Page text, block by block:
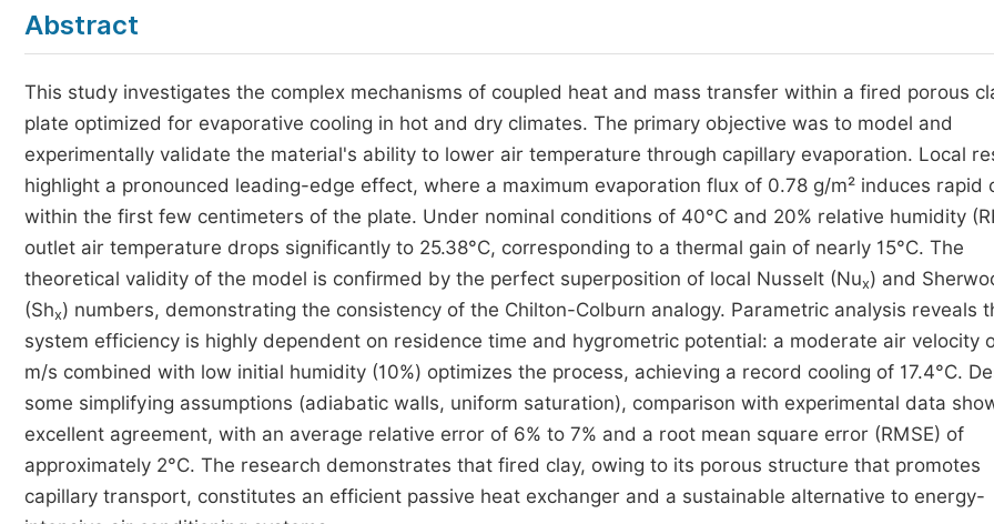
Abstract
This study investigates the complex mechanisms of coupled heat and mass transfer within a fired porous
plate optimized for evaporative cooling in hot and dry climates. The primary objective was to model and
experimentally validate the material's ability to lower air temperature through capillary evaporation. Local
highlight a pronounced leading-edge effect, where a maximum evaporation flux of 0.78 g/m² induces rapid
within the first few centimeters of the plate. Under nominal conditions of 40°C and 20% relative humidity
outlet air temperature drops significantly to 25.38°C, corresponding to a thermal gain of nearly 15°C. The
theoretical validity of the model is confirmed by the perfect superposition of local Nusselt (Nux) and
(Shx) numbers, demonstrating the consistency of the Chilton-Colburn analogy. Parametric analysis reveals
system efficiency is highly dependent on residence time and hygrometric potential: a moderate air velocity
m/s combined with low initial humidity (10%) optimizes the process, achieving a record cooling of 17.4°C.
some simplifying assumptions (adiabatic walls, uniform saturation), comparison with experimental data
excellent agreement, with an average relative error of 6% to 7% and a root mean square error (RMSE) of
approximately 2°C. The research demonstrates that fired clay, owing to its porous structure that promotes
capillary transport, constitutes an efficient passive heat exchanger and a sustainable alternative to energy-